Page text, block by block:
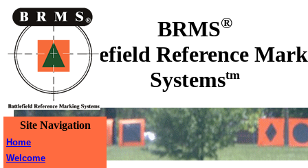
Site Navigation
Home
Welcome
BRMS®
Battlefield Reference
Systemstm